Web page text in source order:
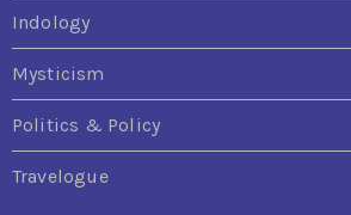
Indology
Mysticism
Politics & Policy
Travelogue